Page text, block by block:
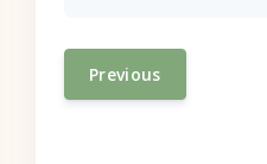
Previous